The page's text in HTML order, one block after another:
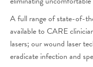
A full range of state-of-
available to CARE
lasers; our wound laser
eradicate infection and